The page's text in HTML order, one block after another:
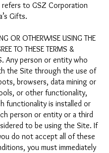
to GSZ Corporation
Gifts.
OR OTHERWISE USING THE
TO THESE TERMS &
Any person or entity who
the Site through the use of
browsers, data mining or
or other functionality,
functionality is installed or
person or entity or a third
to be using the Site. If
do not accept all of these
you must immediately